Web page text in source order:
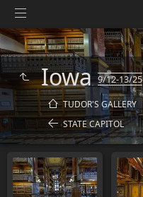
Iowa9/12-13/25
TUDOR'S GALLERY
STATE CAPITOL